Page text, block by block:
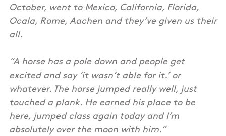
October, went to Mexico, California, Florida,
Ocala, Rome, Aachen and they’ve given us their
all.
“A horse has a pole down and people get
excited and say ‘it wasn’t able for it.’ or
whatever. The horse jumped really well, just
touched a plank. He earned his place to be
here, jumped class again today and I’m
absolutely over the moon with him.”